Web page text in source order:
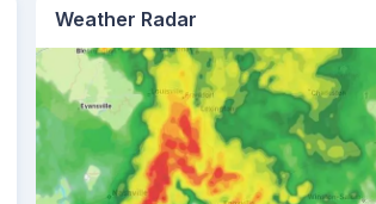
Weather Radar